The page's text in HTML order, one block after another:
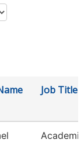
Job Title
Academic